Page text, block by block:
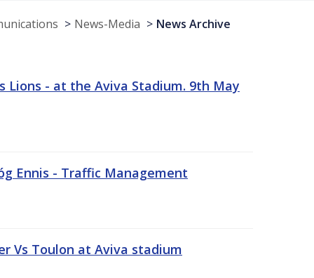
News-Media News Archive
Lions - at the Aviva Stadium. 9th May
Ennis - Traffic Management
Vs Toulon at Aviva stadium